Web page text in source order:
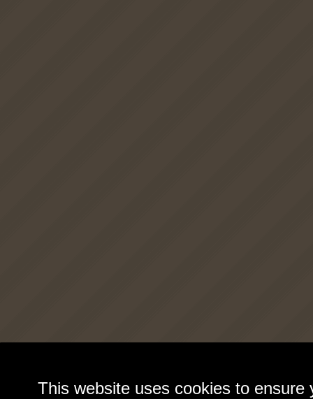
This website uses cookies to ensure